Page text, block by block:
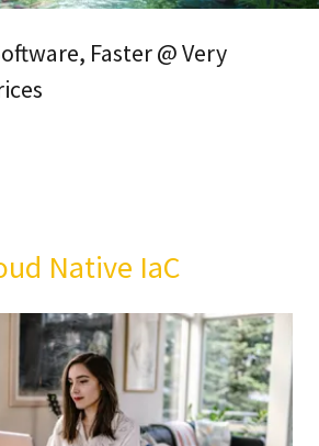
Faster @ Very
Native IaC